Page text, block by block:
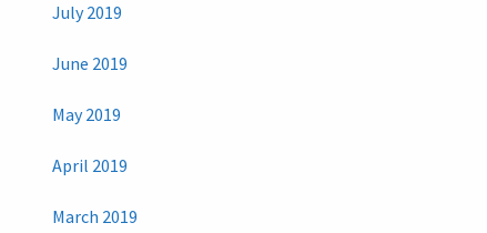
July 2019
June 2019
May 2019
April 2019
March 2019